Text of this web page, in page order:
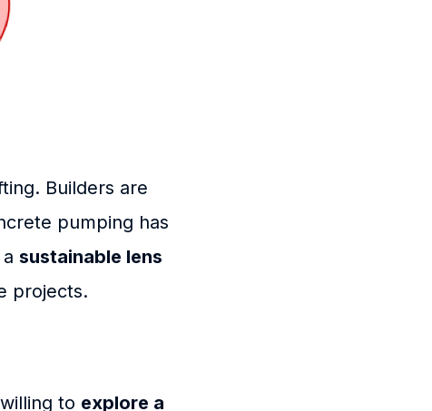
Builders are
pumping has
sustainable lens
projects.
to explore a